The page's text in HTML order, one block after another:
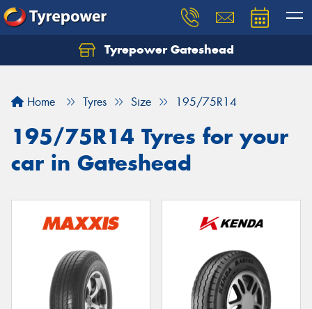
Tyrepower Gateshead
Home Tyres Size 195/75R14
195/75R14 Tyres for your
car in Gateshead
Let us know what you need, and our team will
Your details